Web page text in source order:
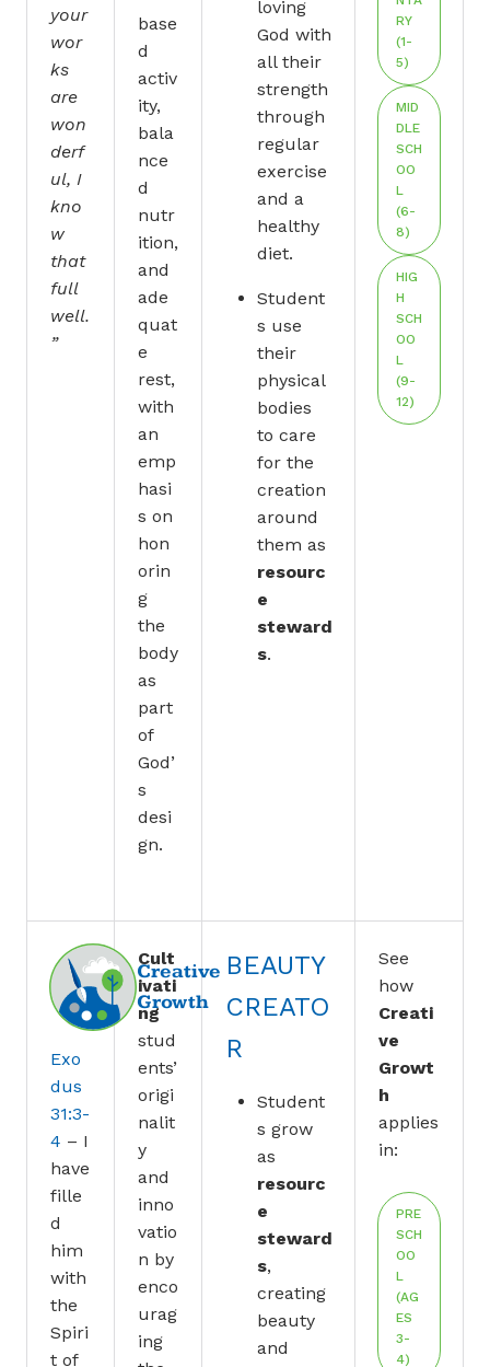
your
wor
ks
are
won
derf
ul, I
kno
w
that
full
well.
”
base
d
activ
ity,
bala
nce
d
nutr
ition,
and
ade
quat
e
rest,
with
an
emp
hasi
s on
hon
orin
g
the
body
as
part
of
God’
s
desi
gn.
loving
God with
all their
strength
through
regular
exercise
and a
healthy
diet.
Student
s use
their
physical
bodies
to care
for the
creation
around
them as
resourc
e
steward
s.
RY
(1-
5)
MID
DLE
SCH
OO
L
(6-
8)
HIG
H
SCH
OO
L
(9-
12)
Creative
Growth
Exo
dus
31:3-
4 – I
have
fille
d
him
with
the
Spiri
t of
Cult
ivati
ng
stud
ents’
origi
nalit
y
and
inno
vatio
n by
enco
urag
ing
BEAUTY
CREATO
R
Student
s grow
as
resourc
e
steward
s,
creating
beauty
and
See
how
Creati
ve
Growt
h
applies
in:
PRE
SCH
OO
L
(AG
ES
3-
4)